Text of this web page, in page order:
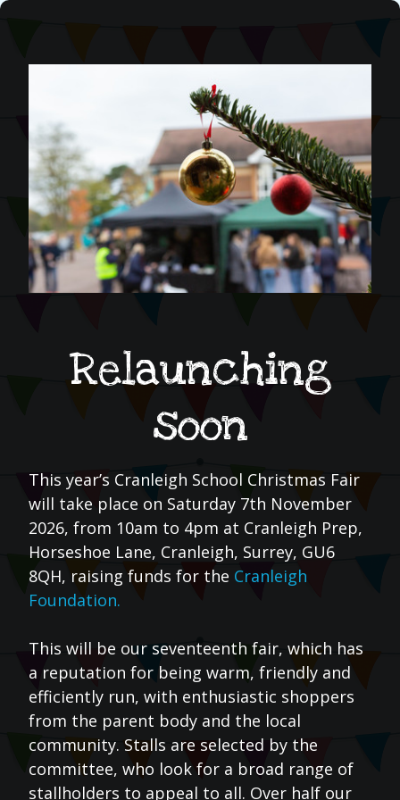
Relaunching
soon
This year’s Cranleigh School Christmas Fair
will take place on Saturday 7th November
2026, from 10am to 4pm at Cranleigh Prep,
Horseshoe Lane, Cranleigh, Surrey, GU6
8QH, raising funds for the Cranleigh
Foundation.
This will be our seventeenth fair, which has
a reputation for being warm, friendly and
efficiently run, with enthusiastic shoppers
from the parent body and the local
community. Stalls are selected by the
committee, who look for a broad range of
stallholders to appeal to all. Over half our